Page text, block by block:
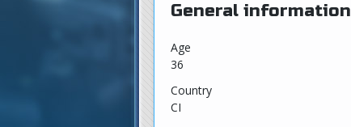
General information
Age
36
Country
CI